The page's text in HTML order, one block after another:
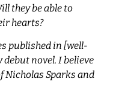
they be able to
hearts?
published in [well-
novel. I believe
Nicholas Sparks and